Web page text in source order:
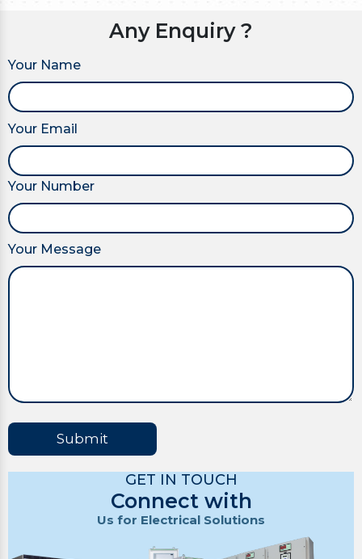
Any Enquiry ?
Your Name
Your Email
Your Number
Your Message
Submit
GET IN TOUCH
Connect with
Us for Electrical Solutions